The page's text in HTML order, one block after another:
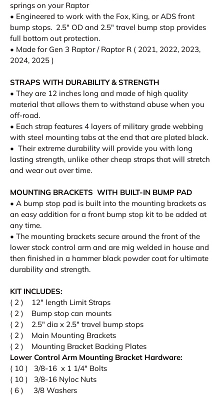
springs on your Raptor
• Engineered to work with the Fox, King, or ADS front
bump stops. 2.5" OD and 2.5" travel bump stop provides
full bottom out protection.
• Made for Gen 3 Raptor / Raptor R ( 2021, 2022, 2023,
2024, 2025 )
STRAPS WITH DURABILITY & STRENGTH
• They are 12 inches long and made of high quality
material that allows them to withstand abuse when you
off-road.
• Each strap features 4 layers of military grade webbing
with steel mounting tabs at the end that are plated black.
• Their extreme durability will provide you with long
lasting strength, unlike other cheap straps that will stretch
and wear out over time.
MOUNTING BRACKETS WITH BUILT-IN BUMP PAD
• A bump stop pad is built into the mounting brackets as
an easy addition for a front bump stop kit to be added at
any time.
• The mounting brackets secure around the front of the
lower stock control arm and are mig welded in house and
then finished in a hammer black powder coat for ultimate
durability and strength.
KIT INCLUDES:
( 2 ) 12" length Limit Straps
( 2 ) Bump stop can mounts
( 2 ) 2.5" dia x 2.5" travel bump stops
( 2 ) Main Mounting Brackets
( 2 ) Mounting Bracket Backing Plates
Lower Control Arm Mounting Bracket Hardware:
( 10 ) 3/8-16 x 1 1/4" Bolts
( 10 ) 3/8-16 Nyloc Nuts
( 6 ) 3/8 Washers